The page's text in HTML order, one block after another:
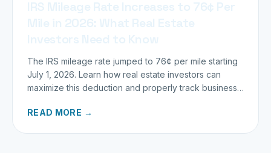
The IRS mileage rate jumped to 76¢ per mile starting
July 1, 2026. Learn how real estate investors can
maximize this deduction and properly track business
READ MORE →